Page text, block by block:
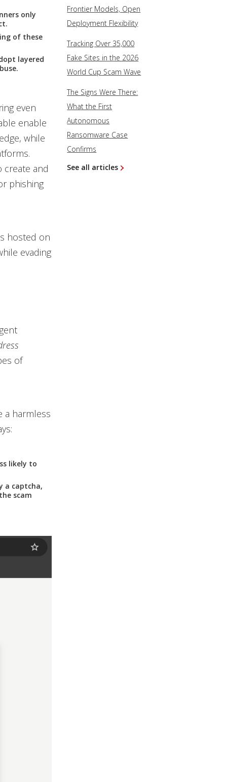
only
of these
layered
even
enable
while
create and
phishing
hosted on
evading
of
a harmless
likely to
a captcha,
scam
Frontier Models, Open
Deployment Flexibility
Tracking Over 35,000
Fake Sites in the 2026
World Cup Scam Wave
The Signs Were There:
What the First
Autonomous
Ransomware Case
Confirms
See all articles